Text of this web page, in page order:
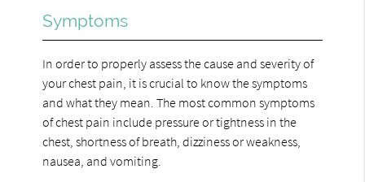
Symptoms
In order to properly assess the cause and severity of
your chest pain, it is crucial to know the symptoms
and what they mean. The most common symptoms
of chest pain include pressure or tightness in the
chest, shortness of breath, dizziness or weakness,
nausea, and vomiting.